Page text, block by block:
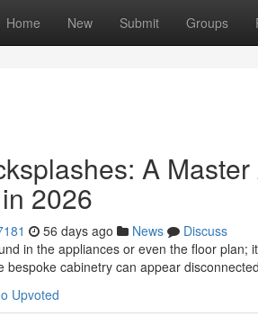
Home New Submit Groups
A
2026
56 days ago News
Discuss
in the appliances or even the floor
bespoke cabinetry can appear disconnected
Upvoted